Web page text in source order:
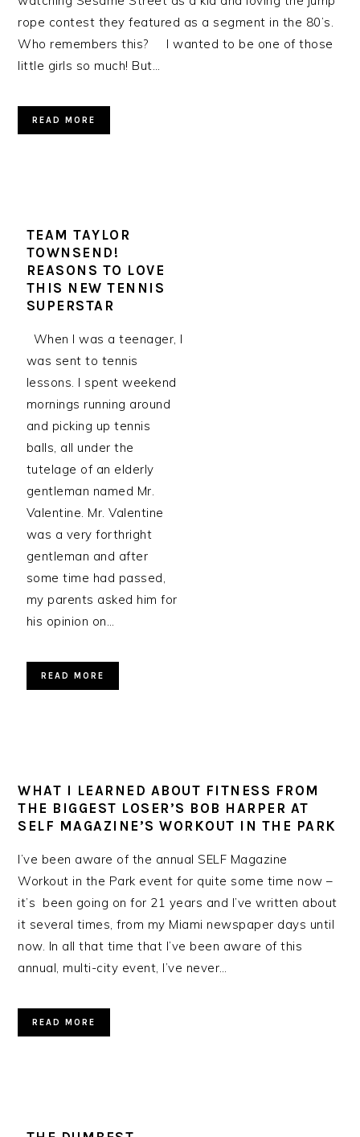
rope contest they featured as a segment in the 80’s.
Who remembers this? I wanted to be one of those
little girls so much! But…
READ MORE
TEAM TAYLOR
TOWNSEND!
REASONS TO LOVE
THIS NEW TENNIS
SUPERSTAR
When I was a teenager, I
was sent to tennis
lessons. I spent weekend
mornings running around
and picking up tennis
balls, all under the
tutelage of an elderly
gentleman named Mr.
Valentine. Mr. Valentine
was a very forthright
gentleman and after
some time had passed,
my parents asked him for
his opinion on…
READ MORE
WHAT I LEARNED ABOUT FITNESS FROM
THE BIGGEST LOSER’S BOB HARPER AT
SELF MAGAZINE’S WORKOUT IN THE PARK
I’ve been aware of the annual SELF Magazine
Workout in the Park event for quite some time now –
it’s been going on for 21 years and I’ve written about
it several times, from my Miami newspaper days until
now. In all that time that I’ve been aware of this
annual, multi-city event, I’ve never…
READ MORE